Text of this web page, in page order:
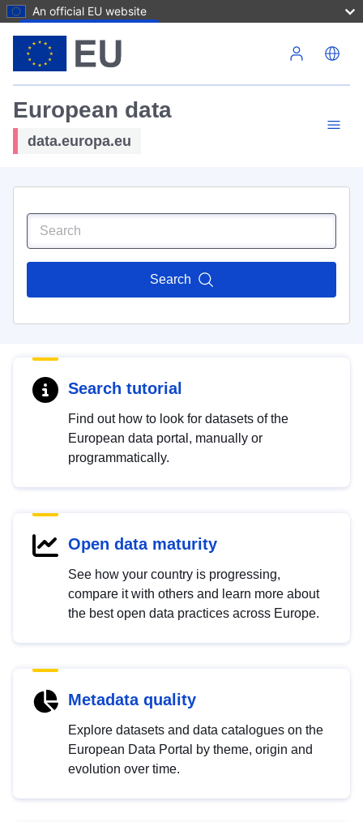
An official EU website
European data
data.europa.eu
Search
Search tutorial
Find out how to look for datasets of the
European data portal, manually or
programmatically.
Open data maturity
See how your country is progressing,
compare it with others and learn more about
the best open data practices across Europe.
Metadata quality
Explore datasets and data catalogues on the
European Data Portal by theme, origin and
evolution over time.